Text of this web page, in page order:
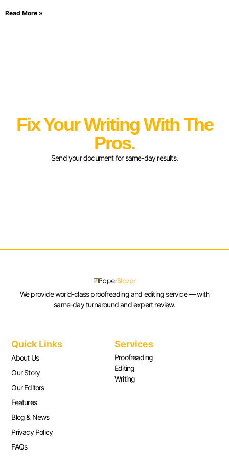
Read More »
Fix Your Writing With The
Pros.
Send your document for same-day results.
We provide world-class proofreading and editing service — with
same-day turnaround and expert review.
Quick Links
About Us
Our Story
Our Editors
Features
Blog & News
Privacy Policy
FAQs
Services
Proofreading
Editing
Writing